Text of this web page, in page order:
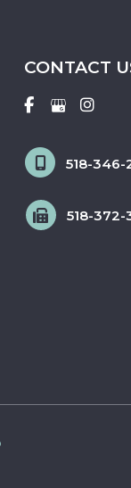
CONTACT
518-346-
518-372-